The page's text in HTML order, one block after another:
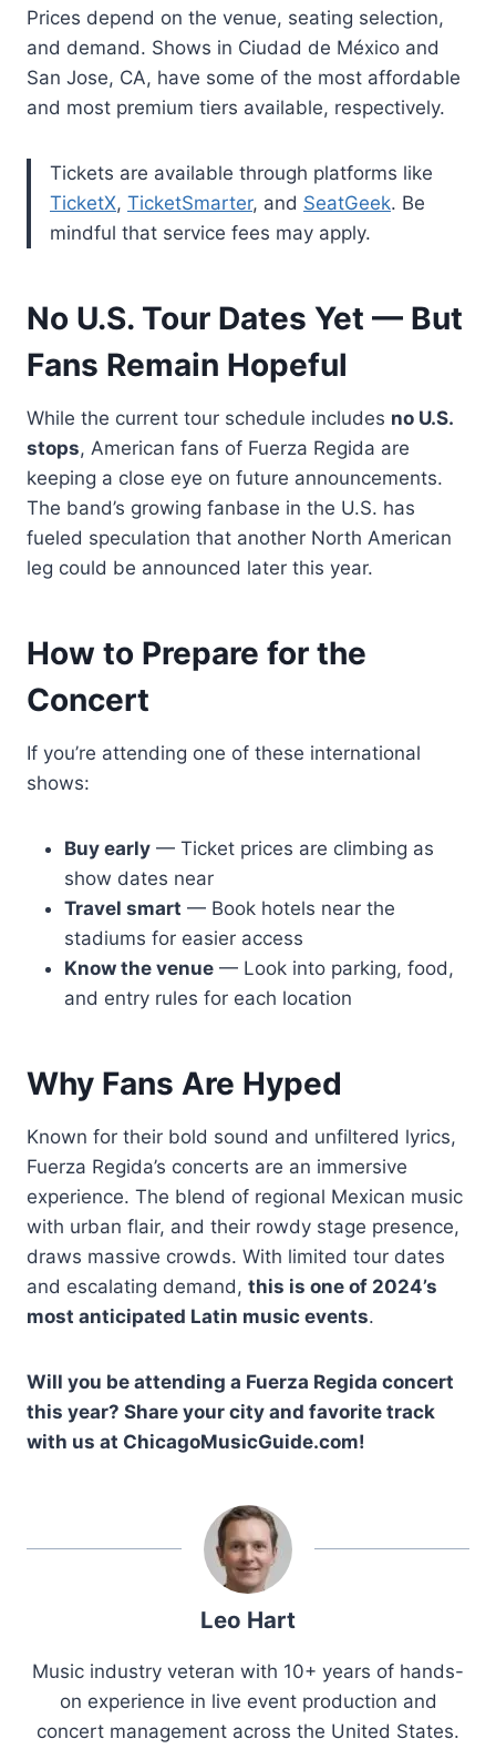
Prices depend on the venue, seating selection,
and demand. Shows in Ciudad de México and
San Jose, CA, have some of the most affordable
and most premium tiers available, respectively.
Tickets are available through platforms like
TicketX, TicketSmarter, and SeatGeek. Be
mindful that service fees may apply.
No U.S. Tour Dates Yet — But
Fans Remain Hopeful
While the current tour schedule includes no U.S.
stops, American fans of Fuerza Regida are
keeping a close eye on future announcements.
The band’s growing fanbase in the U.S. has
fueled speculation that another North American
leg could be announced later this year.
How to Prepare for the
Concert
If you’re attending one of these international
shows:
Buy early — Ticket prices are climbing as
show dates near
Travel smart — Book hotels near the
stadiums for easier access
Know the venue — Look into parking, food,
and entry rules for each location
Why Fans Are Hyped
Known for their bold sound and unfiltered lyrics,
Fuerza Regida’s concerts are an immersive
experience. The blend of regional Mexican music
with urban flair, and their rowdy stage presence,
draws massive crowds. With limited tour dates
and escalating demand, this is one of 2024’s
most anticipated Latin music events.
Will you be attending a Fuerza Regida concert
this year? Share your city and favorite track
with us at ChicagoMusicGuide.com!
Leo Hart
Music industry veteran with 10+ years of hands-
on experience in live event production and
concert management across the United States.